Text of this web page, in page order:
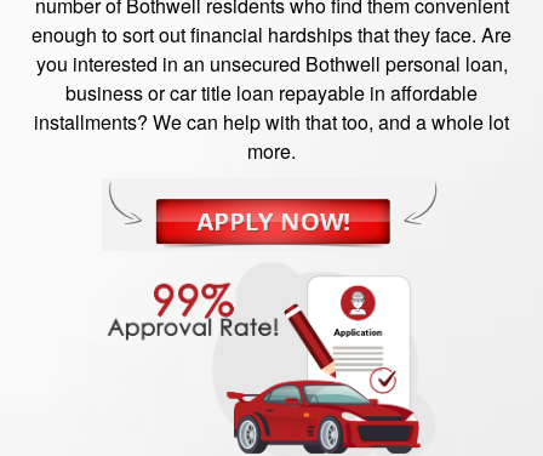
enough to sort out financial hardships that they face. Are
you interested in an unsecured Bothwell personal loan,
business or car title loan repayable in affordable
installments? We can help with that too, and a whole lot
more.